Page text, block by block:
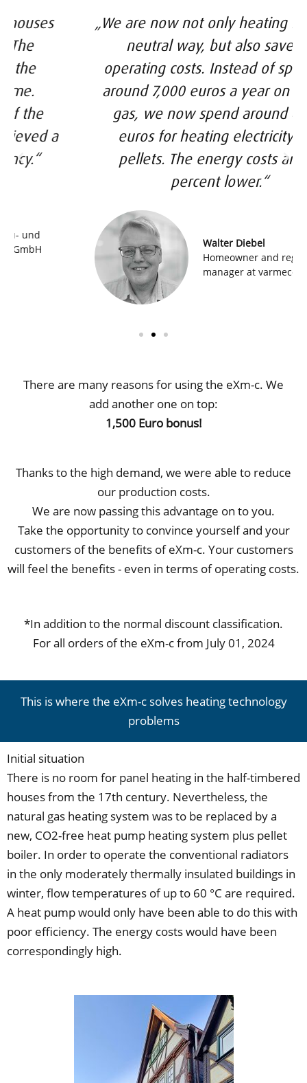
Accept required service and
unblock content
„We are now not only heating in a CO²-
neutral way, but also save on
operating costs. Instead of spending
around 7,000 euros a year on natural
gas, we now spend around 4,200
euros for heating electricity and
pellets. The energy costs are 40
percent lower.“
Walter Diebel
Homeowner and regional sales
manager at varmeco
There are many reasons for using the eXm-c. We
add another one on top:
1,500 Euro bonus!
Thanks to the high demand, we were able to reduce
our production costs.
We are now passing this advantage on to you.
Take the opportunity to convince yourself and your
customers of the benefits of eXm-c. Your customers
will feel the benefits - even in terms of operating costs.
*In addition to the normal discount classification.
For all orders of the eXm-c from July 01, 2024
This is where the eXm-c solves heating technology
problems
Initial situation
There is no room for panel heating in the half-timbered
houses from the 17th century. Nevertheless, the
natural gas heating system was to be replaced by a
new, CO2-free heat pump heating system plus pellet
boiler. In order to operate the conventional radiators
in the only moderately thermally insulated buildings in
winter, flow temperatures of up to 60 °C are required.
A heat pump would only have been able to do this with
poor efficiency. The energy costs would have been
correspondingly high.